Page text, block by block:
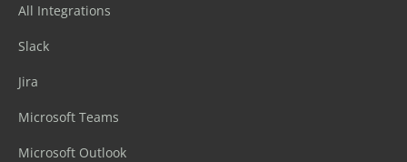
All Integrations
Slack
Jira
Microsoft Teams
Microsoft Outlook